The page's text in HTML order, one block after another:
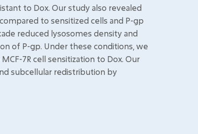
to Dox. Our study also revealed
to sensitized cells and P-gp
reduced lysosomes density and
of P-gp. Under these conditions, we
7R cell sensitization to Dox. Our
subcellular redistribution by